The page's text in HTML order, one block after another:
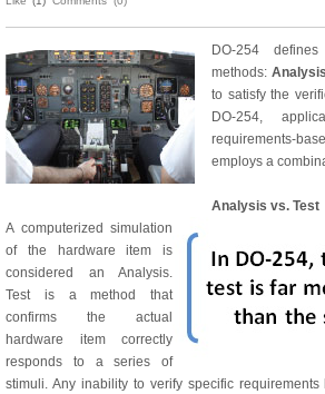
DO-254
methods: Analysis
to satisfy the
DO-254,
requirements-
employs a
Analysis vs. Test
A computerized simulation
of the hardware item is
considered an Analysis.
Test is a method that
confirms the actual
hardware item correctly
responds to a series of
stimuli. Any inability to verify specific